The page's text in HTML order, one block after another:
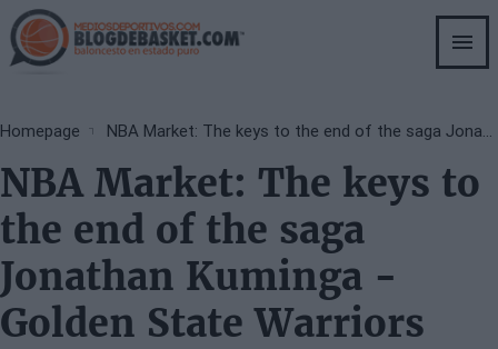
Skip
to
main
Breadcrumb
Homepage NBA Market: The keys to the end of the saga Jonathan Kuminga - Golden State Warriors
NBA Market: The keys to
the end of the saga
Jonathan Kuminga -
Golden State Warriors